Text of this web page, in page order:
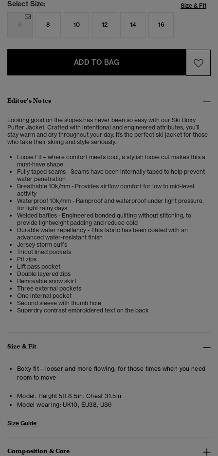
Select Size: Size & Fit
6 8 10 12 14 16
ADD TO BAG
Editor’s Notes
Looking good on the slopes has never been so easy with our Ski Boxy
Puffer Jacket. Crafted with intentional and engineered attributes, you’ll
stay warm and dry throughout your day. It’s the perfect ski jacket for those
who take their skiing and style seriously.
Loose Fit – where comfort meets cool, a stylish loose cut makes this a
must-have shape
Fully taped seams - Seams have been internally taped to help prevent
water penetration
Breathable 10k/mm - Provides airflow comfort for low to mid-level
activity
Waterproof 10k/mm - Rainproof and waterproof under light pressure,
for light rainy days
Welded baffles - Engineered bonded quilting without stitching, to
provide lightweight padding and reduce cold
Durable water repellency - This fabric has been coated with an
advanced water-resistant finish
Jersey storm cuffs
Tricot lined pockets
Pit zips
Lift pass pocket
Double layered zips
Removable snow skirt
Three external pockets
One internal pocket
Second sleeve with thumb hole
Superdry contrast embroidered text on the back
Size & Fit
Boxy fit – looser and more flowing, for those times when you need
room to move
Model: Height 5ft 8.5in. Chest 31.5in
Model wearing: UK10, EU38, US6
Size Guide
Composition & Care